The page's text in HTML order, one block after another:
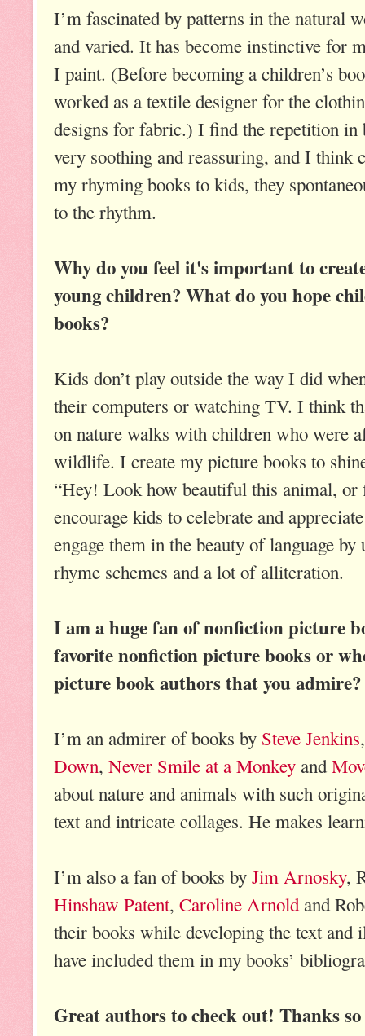
I’m fascinated by patterns in the natural
and varied. It has become instinctive for
I paint. (Before becoming a children’s
worked as a textile designer for the
designs for fabric.) I find the repetition in
very soothing and reassuring, and I think
my rhyming books to kids, they
to the rhythm.
Why do you feel it's important to
young children? What do you hope
books?
Kids don’t play outside the way I did
their computers or watching TV. I think
on nature walks with children who were
wildlife. I create my picture books to
“Hey! Look how beautiful this animal,
encourage kids to celebrate and
engage them in the beauty of language
rhyme schemes and a lot of alliteration.
I am a huge fan of nonfiction picture
favorite nonfiction picture books or
picture book authors that you admire?
I’m an admirer of books by Steve Jenkins
Down, Never Smile at a Monkey and
about nature and animals with such
text and intricate collages. He makes
I’m also a fan of books by Jim Arnosky,
Hinshaw Patent, Caroline Arnoldand
their books while developing the text
have included them in my books’
Great authors to check out! Thanks